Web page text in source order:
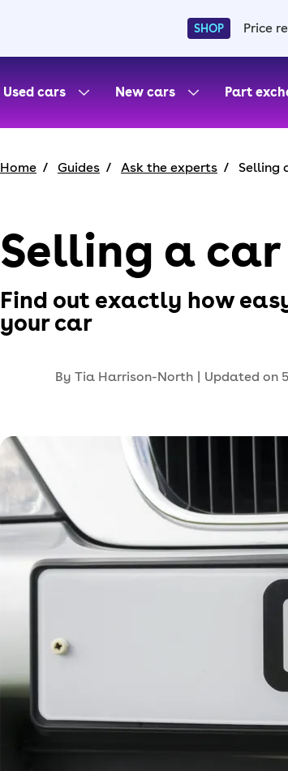
SHOP Price
Used cars
New cars Part
Home Guides Ask the experts Selling
Selling a
Find out exactly how
your car
By Tia Harrison-North | Updated on